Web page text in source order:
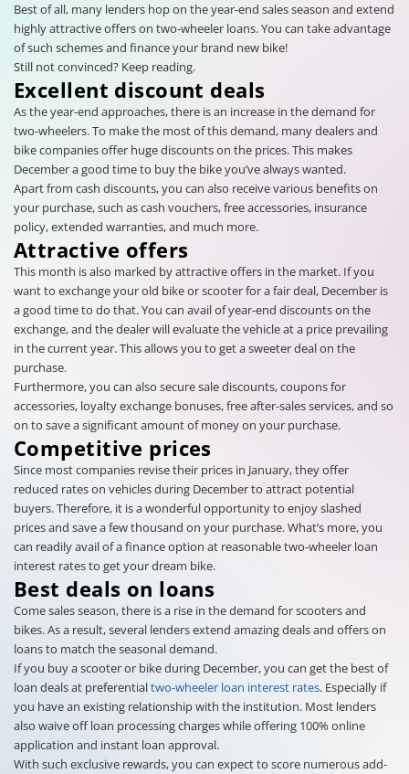
Best of all, many lenders hop on the year-end sales season and extend
highly attractive offers on two-wheeler loans. You can take advantage
of such schemes and finance your brand new bike!
Still not convinced? Keep reading.
Excellent discount deals
As the year-end approaches, there is an increase in the demand for
two-wheelers. To make the most of this demand, many dealers and
bike companies offer huge discounts on the prices. This makes
December a good time to buy the bike you’ve always wanted.
Apart from cash discounts, you can also receive various benefits on
your purchase, such as cash vouchers, free accessories, insurance
policy, extended warranties, and much more.
Attractive offers
This month is also marked by attractive offers in the market. If you
want to exchange your old bike or scooter for a fair deal, December is
a good time to do that. You can avail of year-end discounts on the
exchange, and the dealer will evaluate the vehicle at a price prevailing
in the current year. This allows you to get a sweeter deal on the
purchase.
Furthermore, you can also secure sale discounts, coupons for
accessories, loyalty exchange bonuses, free after-sales services, and so
on to save a significant amount of money on your purchase.
Competitive prices
Since most companies revise their prices in January, they offer
reduced rates on vehicles during December to attract potential
buyers. Therefore, it is a wonderful opportunity to enjoy slashed
prices and save a few thousand on your purchase. What’s more, you
can readily avail of a finance option at reasonable two-wheeler loan
interest rates to get your dream bike.
Best deals on loans
Come sales season, there is a rise in the demand for scooters and
bikes. As a result, several lenders extend amazing deals and offers on
loans to match the seasonal demand.
If you buy a scooter or bike during December, you can get the best of
loan deals at preferentialtwo-wheeler loan interest rates. Especially if
you have an existing relationship with the institution. Most lenders
also waive off loan processing charges while offering 100% online
application and instant loan approval.
With such exclusive rewards, you can expect to score numerous add-